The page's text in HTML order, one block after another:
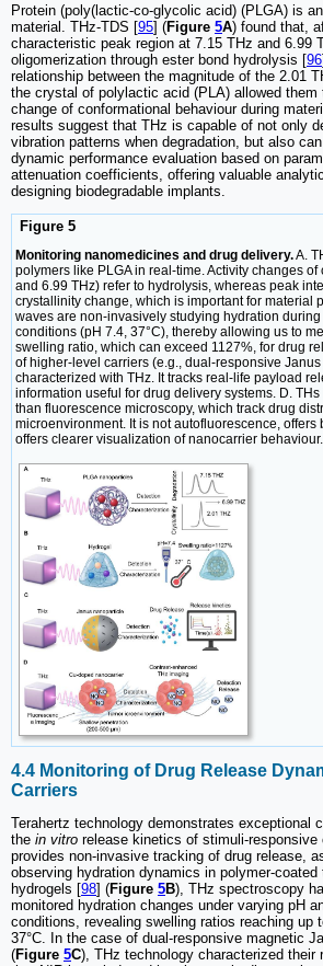
Protein (poly(lactic-co-glycolic acid) (PLGA) is
material. THz-TDS [95] (Figure 5A) found that,
characteristic peak region at 7.15 THz and 6.99
oligomerization through ester bond hydrolysis [96
relationship between the magnitude of the 2.01
the crystal of polylactic acid (PLA) allowed
change of conformational behaviour during
results suggest that THz is capable of not only
vibration patterns when degradation, but also
dynamic performance evaluation based on
attenuation coefficients, offering valuable
designing biodegradable implants.
Figure 5
Monitoring nanomedicines and drug delivery.A.
polymers like PLGA in real-time. Activity changes
and 6.99 THz) refer to hydrolysis, whereas peak
crystallinity change, which is important for material
waves are non-invasively studying hydration
conditions (pH 7.4, 37°C), thereby allowing us to
swelling ratio, which can exceed 1127%, for drug
of higher-level carriers (e.g., dual-responsive
characterized with THz. It tracks real-life payload
information useful for drug delivery systems. D.
than fluorescence microscopy, which track drug
microenvironment. It is not autofluorescence, offers
offers clearer visualization of nanocarrier behaviour.
4.4 Monitoring of Drug Release
Carriers
Terahertz technology demonstrates exceptional
the in vitro release kinetics of stimuli-responsive
provides non-invasive tracking of drug release,
observing hydration dynamics in polymer-coated
hydrogels [98] (Figure 5B), THz spectroscopy
monitored hydration changes under varying pH
conditions, revealing swelling ratios reaching up
37°C. In the case of dual-responsive magnetic
(Figure 5C), THz technology characterized their